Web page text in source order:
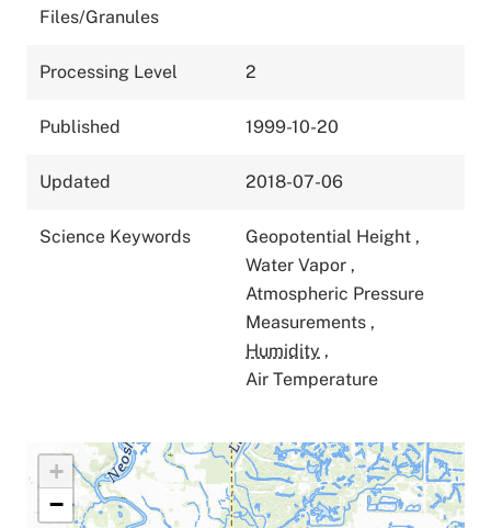
Files/Granules
Processing Level 2
Published 1999-10-20
Updated 2018-07-06
Science Keywords Geopotential Height ,
Water Vapor ,
Atmospheric Pressure
Measurements ,
Humidity ,
Air Temperature
+
−